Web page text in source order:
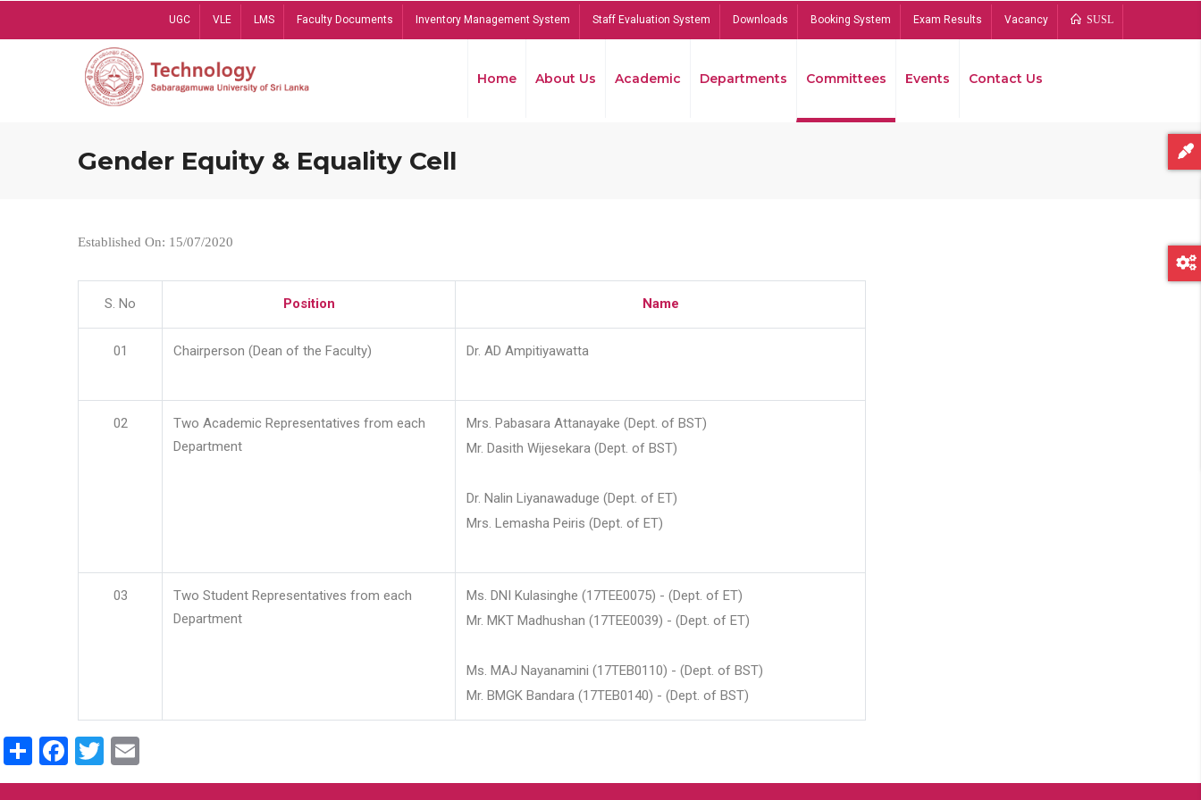
UGC VLE LMS Faculty Documents Inventory Management System Staff Evaluation System Downloads Booking System Exam Results Vacancy SUSL
Home About Us Academic Departments Committees Events Contact Us
Gender Equity & Equality Cell
Established On: 15/07/2020
S. No Position Name
01 Chairperson (Dean of the Faculty) Dr. AD Ampitiyawatta
02
Two Academic Representatives from each
Department
Mrs. Pabasara Attanayake (Dept. of BST)
Mr. Dasith Wijesekara (Dept. of BST)
Dr. Nalin Liyanawaduge (Dept. of ET)
Mrs. Lemasha Peiris (Dept. of ET)
03
Two Student Representatives from each
Department
Ms. DNI Kulasinghe (17TEE0075) - (Dept. of ET)
Mr. MKT Madhushan (17TEE0039) - (Dept. of ET)
Ms. MAJ Nayanamini (17TEB0110) - (Dept. of BST)
Mr. BMGK Bandara (17TEB0140) - (Dept. of BST)
ShareFacebook
Twitter